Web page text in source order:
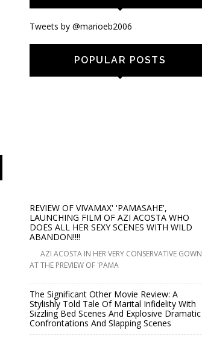
Tweets by @marioeb2006
POPULAR POSTS
REVIEW OF VIVAMAX' 'PAMASAHE',
LAUNCHING FILM OF AZI ACOSTA WHO
DOES ALL HER SEXY SCENES WITH WILD
ABANDON!!!!
AZI ACOSTA IN HER VERY CONSERVATIVE GOWN
AT THE PREVIEW OF 'PAMA
The Significant Other Movie Review: A
Stylishly Told Tale Of Marital Infidelity With
Sizzling Bed Scenes And Explosive Dramatic
Confrontations And Slapping Scenes